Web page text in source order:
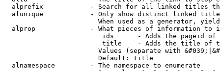
alprefix            - Search for all linked titles
alunique            - Only show distinct linked
When used as a generator,
alprop              - What pieces of information to
ids      - Adds the pageid
title    - Adds the title of
Values (separate with
                        Default: title
  alnamespace         - The namespace to enumerate